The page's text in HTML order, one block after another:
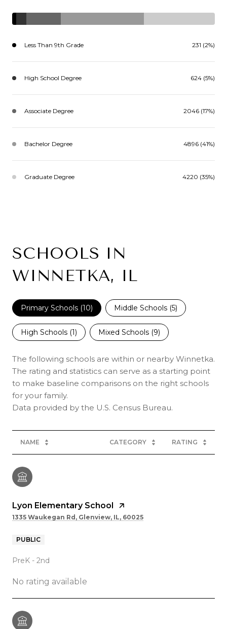
Less Than 9th Grade 231 (2%)
High School Degree 624 (5%)
Associate Degree 2046 (17%)
Bachelor Degree 4896 (41%)
Graduate Degree 4220 (35%)
SCHOOLS IN
WINNETKA, IL
Primary Schools (10) Middle Schools (5)
High Schools (1) Mixed Schools (9)
The following schools are within or nearby Winnetka.
The rating and statistics can serve as a starting point
to make baseline comparisons on the right schools
for your family.
NAME CATEGORY RATING
Lyon Elementary School
1335 Waukegan Rd, Glenview, IL, 60025
PUBLIC
PreK - 2nd
No rating available